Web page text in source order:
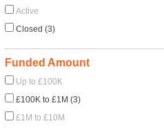
Active
Closed (3)
Funded Amount
Up to £100K
£100K to £1M (3)
£1M to £10M